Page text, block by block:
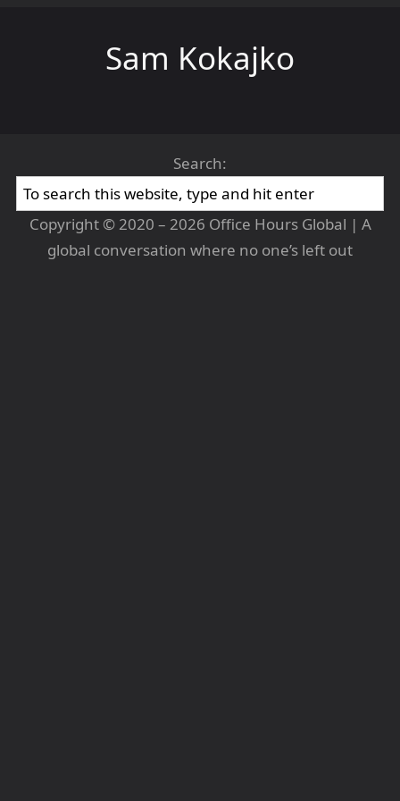
Sam Kokajko
Search:
Copyright © 2020 – 2026 Office Hours Global | A
global conversation where no one’s left out